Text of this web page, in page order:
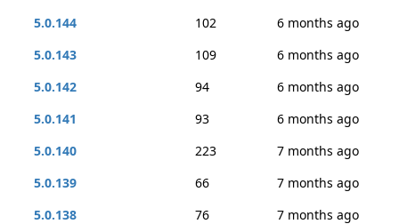
5.0.144
102
6 months ago
5.0.143
109
6 months ago
5.0.142
94
6 months ago
5.0.141
93
6 months ago
5.0.140
223
7 months ago
5.0.139
66
7 months ago
5.0.138
76
7 months ago